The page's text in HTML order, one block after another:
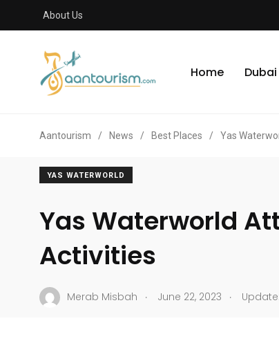
About Us
Home Dubai
Aantourism / News / Best Places / Yas
YAS WATERWORLD
Yas Waterworld
Activities
Merab Misbah . June 22, 2023 .